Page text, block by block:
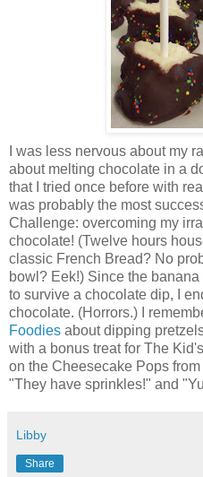
I was less nervous about my
about melting chocolate in a
that I tried once before with
was probably the most
Challenge: overcoming my
chocolate! (Twelve hours
classic French Bread? No
bowl? Eek!) Since the
to survive a chocolate dip, I
chocolate. (Horrors.) I
Foodies about dipping
with a bonus treat for The
on the Cheesecake Pops
"They have sprinkles!" and
Libby
Share